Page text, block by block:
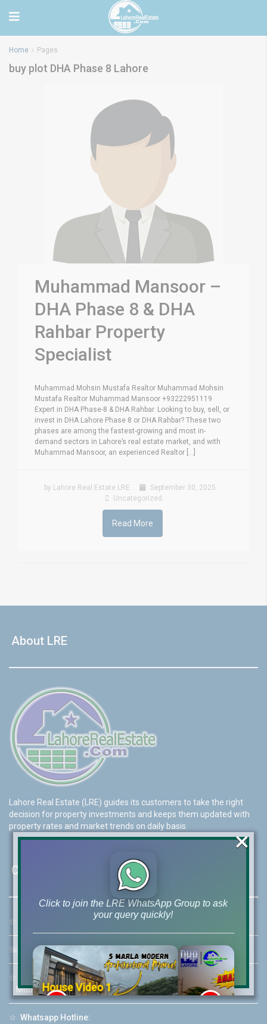
Home Pages
buy plot DHA Phase 8 Lahore
Muhammad Mansoor –
DHA Phase 8 & DHA
Rahbar Property
Specialist
Muhammad Mohsin Mustafa Realtor Muhammad Mohsin
Mustafa Realtor Muhammad Mansoor +93222951119
Expert in DHA Phase-8 & DHA Rahbar. Looking to buy, sell, or
invest in DHA Lahore Phase 8 or DHA Rahbar? These two
phases are among the fastest-growing and most in-
demand sectors in Lahore’s real estate market, and with
Muhammad Mansoor, an experienced Realtor [...]
by Lahore Real Estate LRE
September 30, 2025
Uncategorized
Read More
About LRE
Lahore Real Estate (LRE) guides its customers to take the right
decision for property investments and keeps them updated with
property rates and market trends on daily basis.
Contact Us
☆ 46-MB(Main Boulevard), DHA Phase 6 Lahore
☏ Call Us:+92 42-111-111-040
☆ Mobile:+92-322-400-9766
Mobile: +92-300-400-9766
☆ Whatsapp Hotline:
Click to join the LRE WhatsApp Group to ask
your query quickly!
House Video 2
❮ ❯
×